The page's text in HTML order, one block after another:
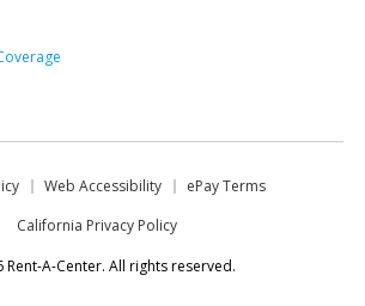
Web Accessibility
ePay Terms
California Privacy Policy
Rent-A-Center. All rights reserved.